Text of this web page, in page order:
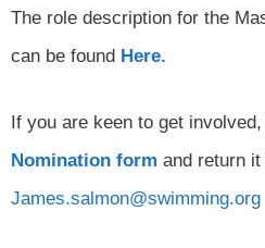
The role description for the
can be found Here.
If you are keen to get
Nomination form and return it
James.salmon@swimming.org